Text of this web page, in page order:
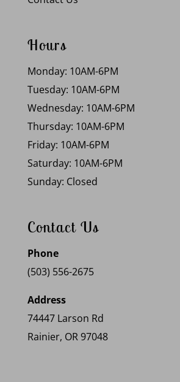
Hours
Monday: 10AM-6PM
Tuesday: 10AM-6PM
Wednesday: 10AM-6PM
Thursday: 10AM-6PM
Friday: 10AM-6PM
Saturday: 10AM-6PM
Sunday: Closed
Contact Us
Phone
(503) 556-2675
Address
74447 Larson Rd
Rainier, OR 97048